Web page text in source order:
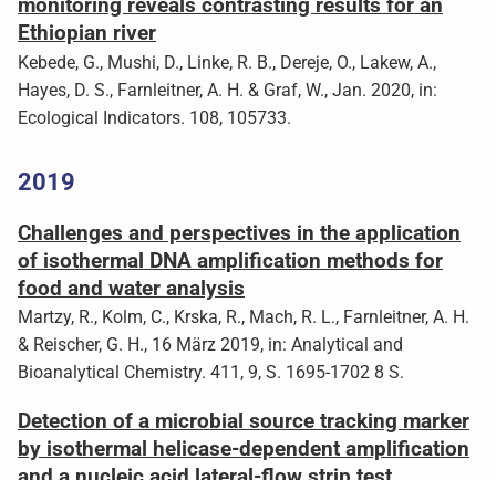
monitoring reveals contrasting results for an
Ethiopian river
Kebede, G., Mushi, D., Linke, R. B., Dereje, O., Lakew, A.,
Hayes, D. S., Farnleitner, A. H. & Graf, W., Jan. 2020, in:
Ecological Indicators. 108, 105733.
2019
Challenges and perspectives in the application
of isothermal DNA amplification methods for
food and water analysis
Martzy, R., Kolm, C., Krska, R., Mach, R. L., Farnleitner, A. H.
& Reischer, G. H., 16 März 2019, in: Analytical and
Bioanalytical Chemistry. 411, 9, S. 1695-1702 8 S.
Detection of a microbial source tracking marker
by isothermal helicase-dependent amplification